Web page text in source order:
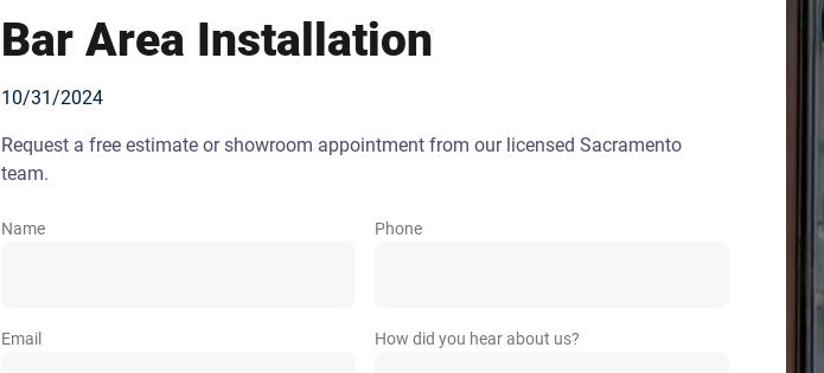
Bar Area Installation
10/31/2024
Request a free estimate or showroom appointment from our licensed Sacramento
team.
Name Phone
Email How did you hear about us?